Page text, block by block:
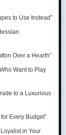
(April 20 – May 20)
rabbit
gadgets, luxury
lighting and a
to Use Instead”
Over a Hearth”
Want to Play
to a Luxurious
Every Budget”
in Your